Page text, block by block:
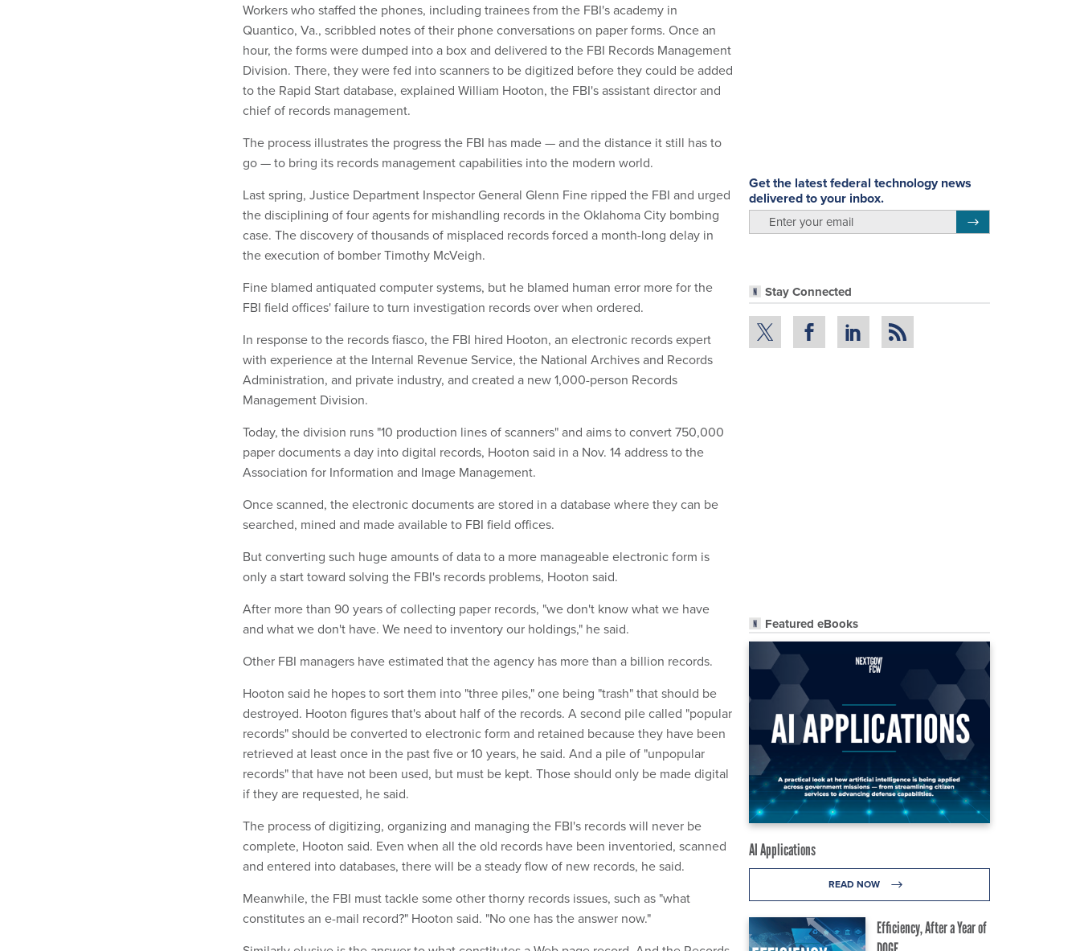
Get the latest federal technology news
delivered to your inbox.
Stay Connected
Featured eBooks
AI Applications
READ NOW
Efficiency, After a Year of
Workers who staffed the phones, including trainees from the FBI's academy in
Quantico, Va., scribbled notes of their phone conversations on paper forms. Once an
hour, the forms were dumped into a box and delivered to the FBI Records Management
Division. There, they were fed into scanners to be digitized before they could be added
to the Rapid Start database, explained William Hooton, the FBI's assistant director and
chief of records management.
The process illustrates the progress the FBI has made — and the distance it still has to
go — to bring its records management capabilities into the modern world.
Last spring, Justice Department Inspector General Glenn Fine ripped the FBI and urged
the disciplining of four agents for mishandling records in the Oklahoma City bombing
case. The discovery of thousands of misplaced records forced a month-long delay in
the execution of bomber Timothy McVeigh.
Fine blamed antiquated computer systems, but he blamed human error more for the
FBI field offices' failure to turn investigation records over when ordered.
In response to the records fiasco, the FBI hired Hooton, an electronic records expert
with experience at the Internal Revenue Service, the National Archives and Records
Administration, and private industry, and created a new 1,000-person Records
Management Division.
Today, the division runs "10 production lines of scanners" and aims to convert 750,000
paper documents a day into digital records, Hooton said in a Nov. 14 address to the
Association for Information and Image Management.
Once scanned, the electronic documents are stored in a database where they can be
searched, mined and made available to FBI field offices.
But converting such huge amounts of data to a more manageable electronic form is
only a start toward solving the FBI's records problems, Hooton said.
After more than 90 years of collecting paper records, "we don't know what we have
and what we don't have. We need to inventory our holdings," he said.
Other FBI managers have estimated that the agency has more than a billion records.
Hooton said he hopes to sort them into "three piles," one being "trash" that should be
destroyed. Hooton figures that's about half of the records. A second pile called "popular
records" should be converted to electronic form and retained because they have been
retrieved at least once in the past five or 10 years, he said. And a pile of "unpopular
records" that have not been used, but must be kept. Those should only be made digital
if they are requested, he said.
The process of digitizing, organizing and managing the FBI's records will never be
complete, Hooton said. Even when all the old records have been inventoried, scanned
and entered into databases, there will be a steady flow of new records, he said.
Meanwhile, the FBI must tackle some other thorny records issues, such as "what
constitutes an e-mail record?" Hooton said. "No one has the answer now."